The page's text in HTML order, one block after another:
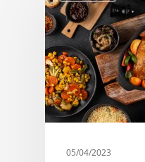
05/04/2023